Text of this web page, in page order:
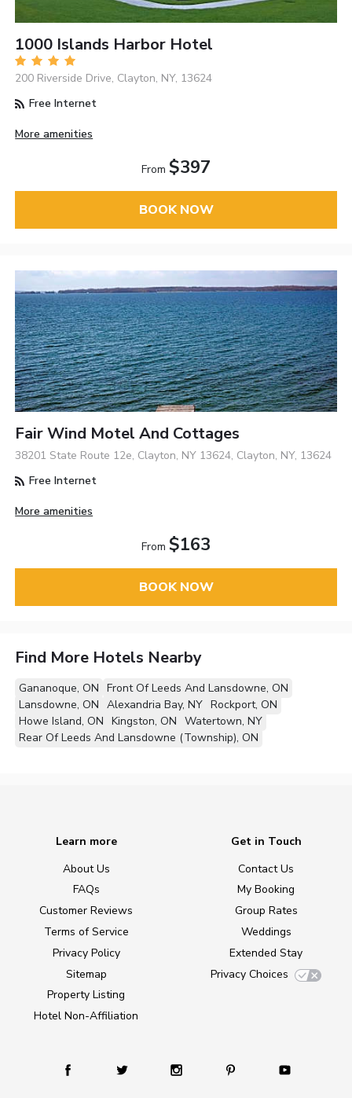
1000 Islands Harbor Hotel
200 Riverside Drive, Clayton, NY, 13624
Free Internet
More amenities
From $397
BOOK NOW
Fair Wind Motel And Cottages
38201 State Route 12e, Clayton, NY 13624, Clayton, NY, 13624
Free Internet
More amenities
From $163
BOOK NOW
Find More Hotels Nearby
Gananoque, ON Front Of Leeds And Lansdowne, ON
Lansdowne, ON Alexandria Bay, NY Rockport, ON
Howe Island, ON Kingston, ON Watertown, NY
Rear Of Leeds And Lansdowne (Township), ON
Learn more
About Us
FAQs
Customer Reviews
Terms of Service
Privacy Policy
Sitemap
Property Listing
Hotel Non-Affiliation
Get in Touch
Contact Us
My Booking
Group Rates
Weddings
Extended Stay
Privacy Choices